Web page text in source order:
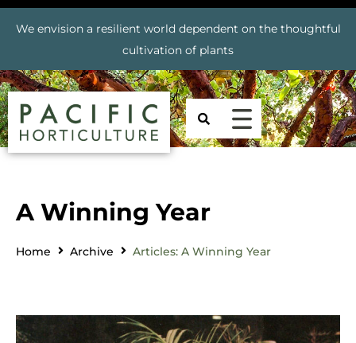
We envision a resilient world dependent on the thoughtful
cultivation of plants
A Winning Year
Home Archive Articles: A Winning Year